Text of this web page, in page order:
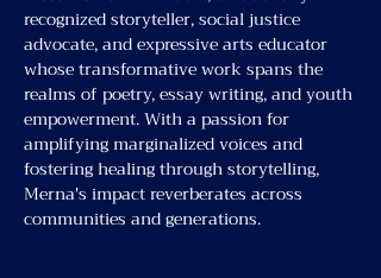
recognized storyteller, social justice
advocate, and expressive arts educator
whose transformative work spans the
realms of poetry, essay writing, and youth
empowerment. With a passion for
amplifying marginalized voices and
fostering healing through storytelling,
Merna's impact reverberates across
communities and generations.